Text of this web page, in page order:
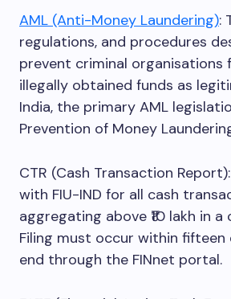
AML (Anti-Money Laundering):
regulations, and procedures
prevent criminal organisations
illegally obtained funds as
India, the primary AML
Prevention of Money
CTR (Cash Transaction
with FIU-IND for all cash
aggregating above ₹10 lakh in
Filing must occur within
end through the FINnet portal.